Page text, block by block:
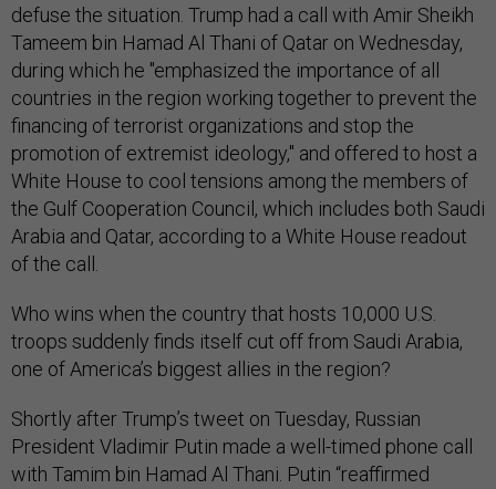
defuse the situation. Trump had a call with Amir Sheikh
Tameem bin Hamad Al Thani of Qatar on Wednesday,
during which he "emphasized the importance of all
countries in the region working together to prevent the
financing of terrorist organizations and stop the
promotion of extremist ideology," and offered to host a
White House to cool tensions among the members of
the Gulf Cooperation Council, which includes both Saudi
Arabia and Qatar, according to a White House readout
of the call.
Who wins when the country that hosts 10,000 U.S.
troops suddenly finds itself cut off from Saudi Arabia,
one of America’s biggest allies in the region?
Shortly after Trump’s tweet on Tuesday, Russian
President Vladimir Putin made a well-timed phone call
with Tamim bin Hamad Al Thani. Putin “reaffirmed